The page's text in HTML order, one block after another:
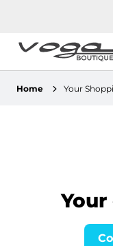
Home Your